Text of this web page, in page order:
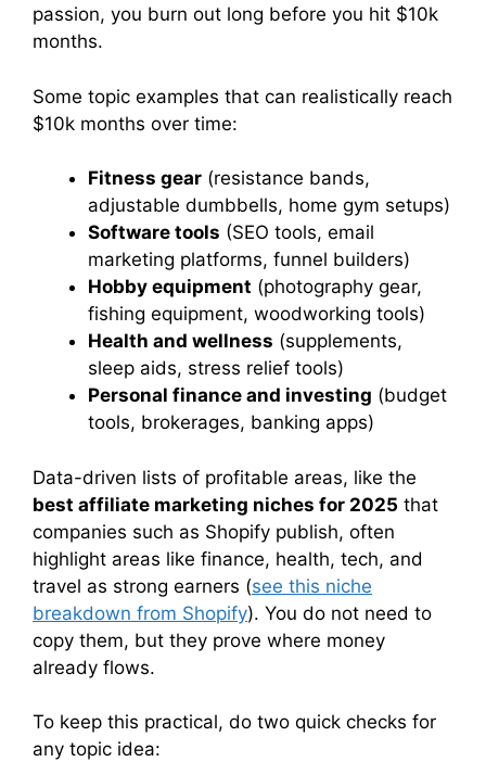
passion, you burn out long before you hit $10k
months.
Some topic examples that can realistically reach
$10k months over time:
Fitness gear (resistance bands,
adjustable dumbbells, home gym setups)
Software tools (SEO tools, email
marketing platforms, funnel builders)
Hobby equipment (photography gear,
fishing equipment, woodworking tools)
Health and wellness (supplements,
sleep aids, stress relief tools)
Personal finance and investing (budget
tools, brokerages, banking apps)
Data-driven lists of profitable areas, like the
best affiliate marketing niches for 2025 that
companies such as Shopify publish, often
highlight areas like finance, health, tech, and
travel as strong earners (see this niche
breakdown from Shopify). You do not need to
copy them, but they prove where money
already flows.
To keep this practical, do two quick checks for
any topic idea: